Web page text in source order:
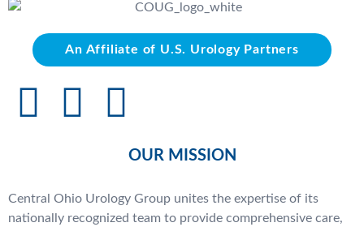
An Affiliate of U.S. Urology Partners
OUR MISSION
Central Ohio Urology Group unites the expertise of its
nationally recognized team to provide comprehensive care,